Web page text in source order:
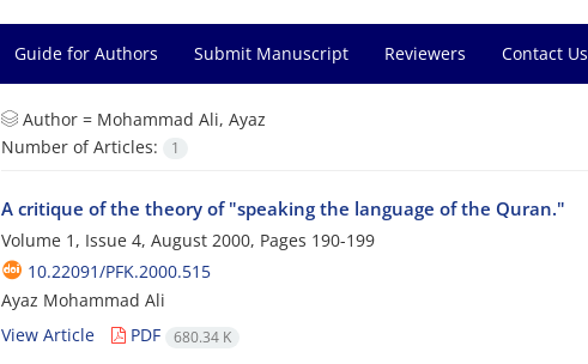
Guide for Authors Submit Manuscript Reviewers Contact Us
Author = Mohammad Ali, Ayaz
Number of Articles:
1
A critique of the theory of "speaking the language of the Quran."
Volume 1, Issue 4, August 2000, Pages 190-199
10.22091/PFK.2000.515
Ayaz Mohammad Ali
View Article
PDF 680.34 K